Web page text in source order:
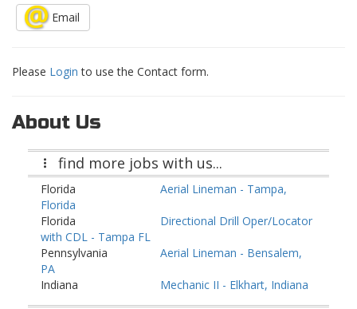
Email
Please Login to use the Contact form.
About Us
find more jobs with us...
Florida
Aerial Lineman - Tampa,
Florida
Florida
Directional Drill Oper/Locator
with CDL - Tampa FL
Pennsylvania
Aerial Lineman - Bensalem,
PA
Indiana
Mechanic II - Elkhart, Indiana